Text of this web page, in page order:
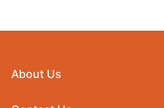
About Us